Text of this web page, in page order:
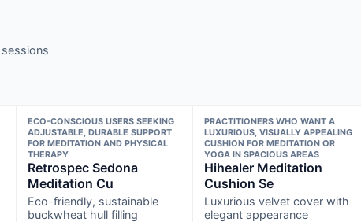
ECO-CONSCIOUS USERS SEEKING
ADJUSTABLE, DURABLE SUPPORT
FOR MEDITATION AND PHYSICAL
THERAPY
Retrospec Sedona
Meditation Cu
Eco-friendly, sustainable
buckwheat hull filling
PRACTITIONERS WHO WANT A
LUXURIOUS, VISUALLY APPEALING
CUSHION FOR MEDITATION OR
YOGA IN SPACIOUS AREAS
Hihealer Meditation
Cushion Se
Luxurious velvet cover with
elegant appearance